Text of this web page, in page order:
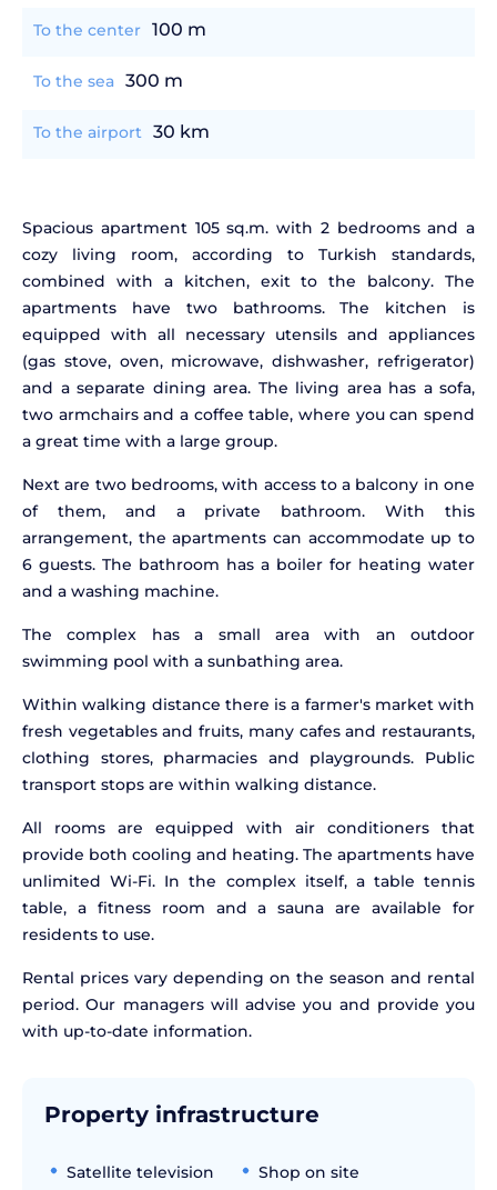
To the center 100 m
To the sea 300 m
To the airport 30 km
Spacious apartment 105 sq.m. with 2 bedrooms and a
cozy living room, according to Turkish standards,
combined with a kitchen, exit to the balcony. The
apartments have two bathrooms. The kitchen is
equipped with all necessary utensils and appliances
(gas stove, oven, microwave, dishwasher, refrigerator)
and a separate dining area. The living area has a sofa,
two armchairs and a coffee table, where you can spend
a great time with a large group.
Next are two bedrooms, with access to a balcony in one
of them, and a private bathroom. With this
arrangement, the apartments can accommodate up to
6 guests. The bathroom has a boiler for heating water
and a washing machine.
The complex has a small area with an outdoor
swimming pool with a sunbathing area.
Within walking distance there is a farmer's market with
fresh vegetables and fruits, many cafes and restaurants,
clothing stores, pharmacies and playgrounds. Public
transport stops are within walking distance.
All rooms are equipped with air conditioners that
provide both cooling and heating. The apartments have
unlimited Wi-Fi. In the complex itself, a table tennis
table, a fitness room and a sauna are available for
residents to use.
Rental prices vary depending on the season and rental
period. Our managers will advise you and provide you
with up-to-date information.
Property infrastructure
Satellite television
Shop on site